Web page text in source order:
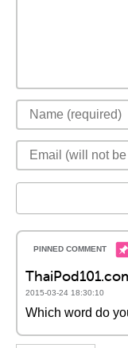
2015-03-24 18:30:10
Which word do